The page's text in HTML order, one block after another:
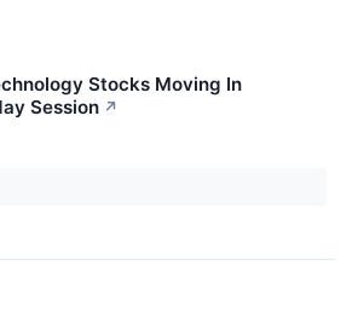
Stocks Moving In
Session ↗